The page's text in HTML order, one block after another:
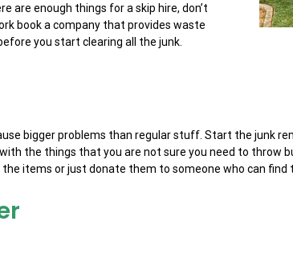
are enough things for a skip hire, don’t
book a company that provides waste
you start clearing all the junk.
bigger problems than regular stuff. Start the junk
the things that you are not sure you need to throw
items or just donate them to someone who can find